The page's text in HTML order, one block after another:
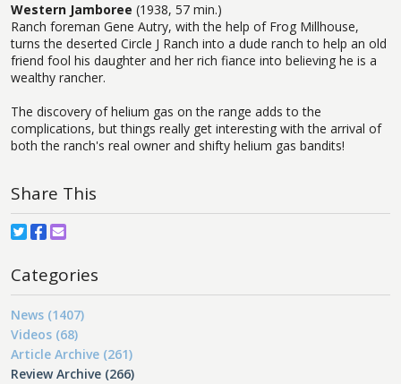
Western Jamboree (1938, 57 min.)
Ranch foreman Gene Autry, with the help of Frog Millhouse,
turns the deserted Circle J Ranch into a dude ranch to help an old
friend fool his daughter and her rich fiance into believing he is a
wealthy rancher.
The discovery of helium gas on the range adds to the
complications, but things really get interesting with the arrival of
both the ranch's real owner and shifty helium gas bandits!
Share This
Categories
News (1407)
Videos (68)
Article Archive (261)
Review Archive (266)